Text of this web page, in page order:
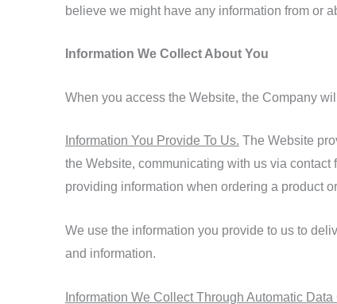
believe we might have any information from or
Information We Collect About You
When you access the Website, the Company
Information You Provide To Us. The Website
the Website, communicating with us via
providing information when ordering a product
We use the information you provide to us to
and information.
Information We Collect Through Automatic